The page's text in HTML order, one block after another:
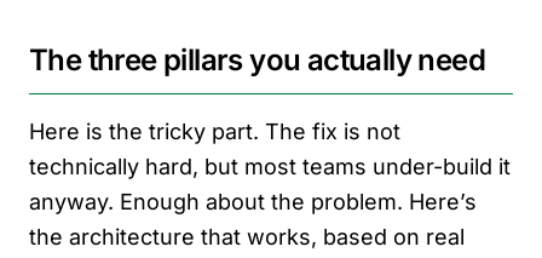
The three pillars you actually need
Here is the tricky part. The fix is not
technically hard, but most teams under-build it
anyway. Enough about the problem. Here’s
the architecture that works, based on real